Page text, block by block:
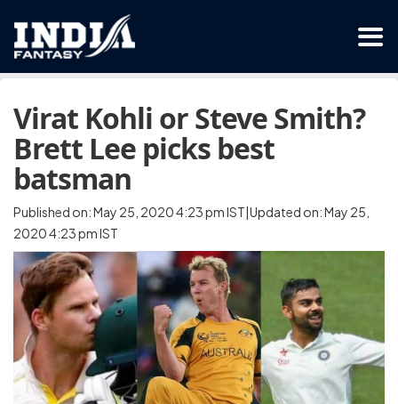
Virat Kohli or Steve Smith?
Brett Lee picks best
batsman
Published on: May 25, 2020 4:23 pm IST|Updated on: May 25,
2020 4:23 pm IST